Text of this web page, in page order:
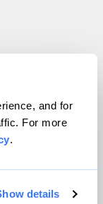
and for
For more
.
details
reserved.